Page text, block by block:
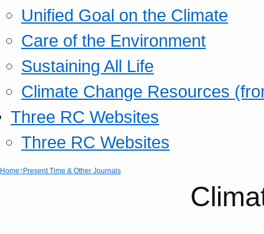
Unified Goal on the Climate
Care of the Environment
Sustaining All Life
Climate Change Resources
Three RC Websites
Three RC Websites
Home↑Present Time & Other Journals